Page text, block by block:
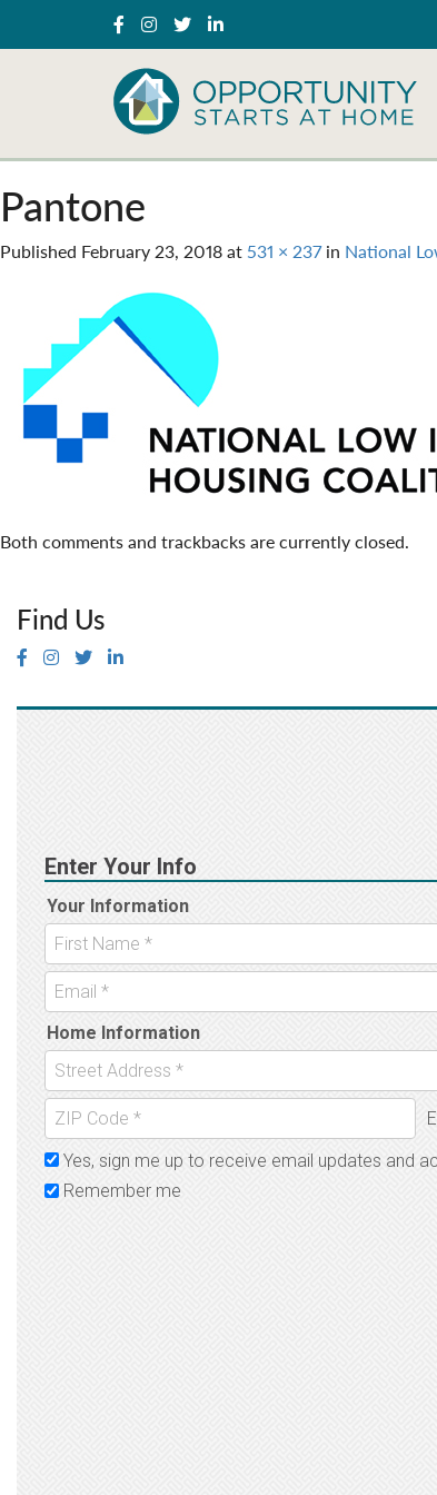
Pantone
Published February 23, 2018at 531 × 237in National
Both comments and trackbacks are currently closed.
Find Us